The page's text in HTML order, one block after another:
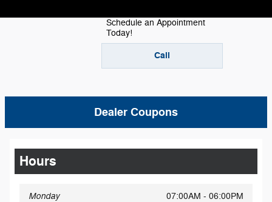
Schedule an Appointment
Today!
Call
Dealer Coupons
Hours
Monday 07:00AM - 06:00PM